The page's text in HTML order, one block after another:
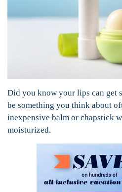
Did you know your lips can get
be something you think about
inexpensive balm or chapstick
moisturized.